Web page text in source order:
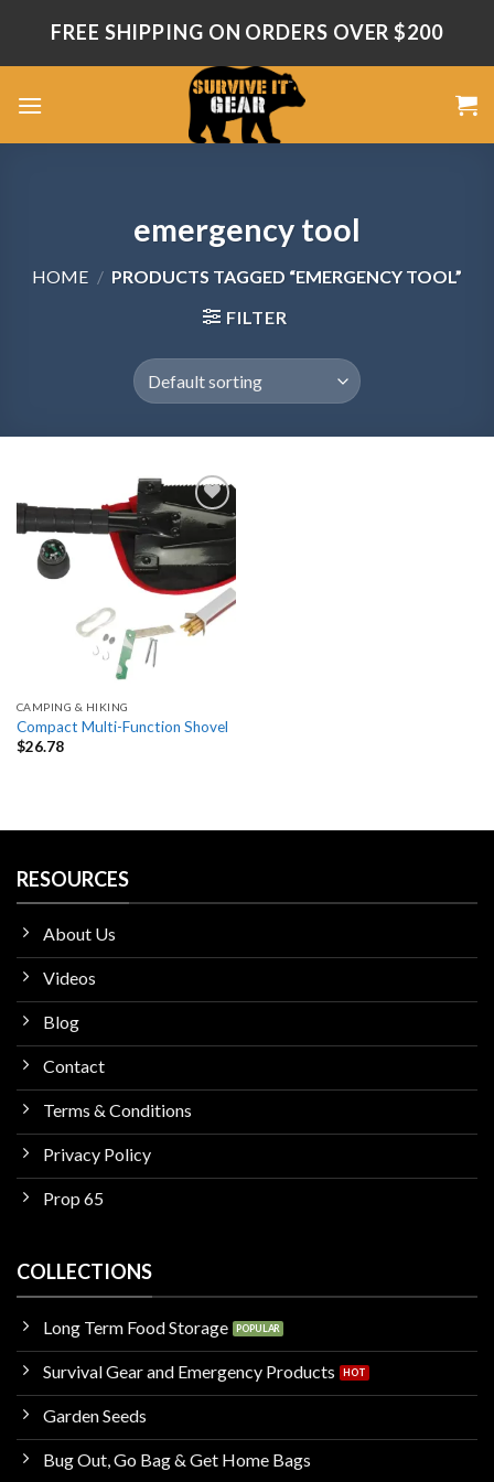
content
FREE SHIPPING ON ORDERS OVER $200
emergency tool
HOME / PRODUCTS TAGGED “EMERGENCY TOOL”
FILTER
Add
to
wishlist
CAMPING & HIKING
Compact Multi-Function Shovel
$26.78
RESOURCES
About Us
Videos
Blog
Contact
Terms & Conditions
Privacy Policy
Prop 65
COLLECTIONS
Long Term Food Storage
Survival Gear and Emergency Products
Garden Seeds
Bug Out, Go Bag & Get Home Bags